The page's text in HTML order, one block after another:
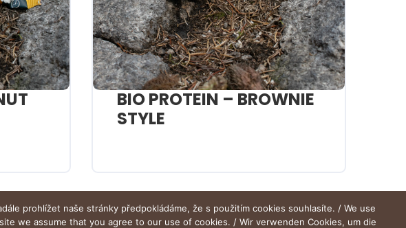
BIO PROTEIN – BROWNIE
STYLE
prohlížet naše stránky předpokládáme, že s použitím cookies souhlasíte. / We use
we assume that you agree to our use of cookies. / Wir verwenden Cookies, um die